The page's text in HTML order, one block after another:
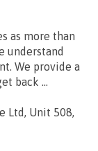
as more than
understand
We provide a
back ...
Ltd, Unit 508,